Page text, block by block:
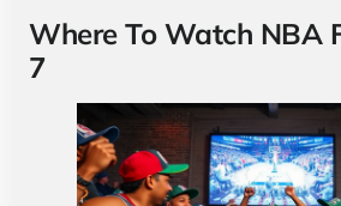
Where To Watch NBA
7